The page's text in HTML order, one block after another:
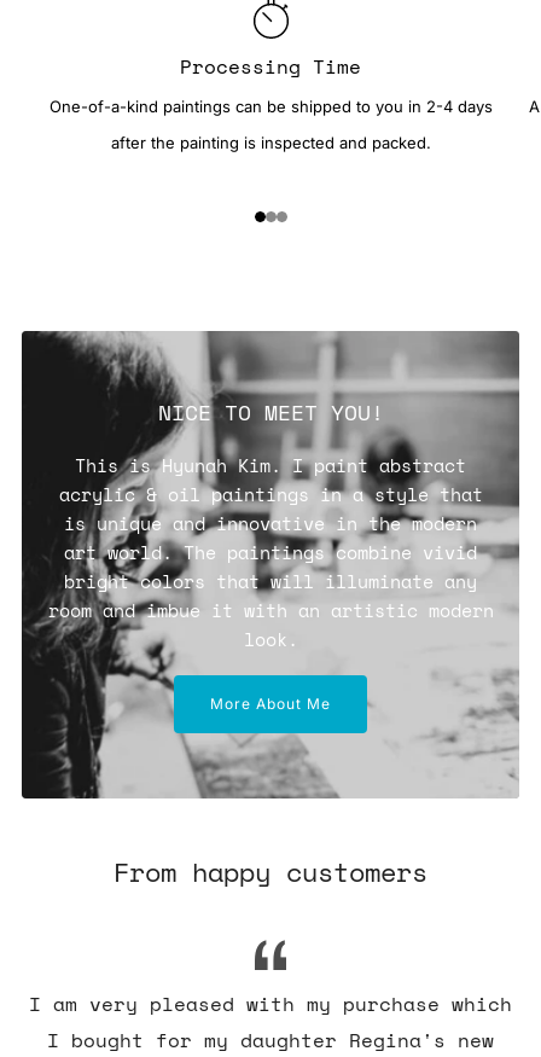
Processing Time
One-of-a-kind paintings can be shipped to you in 2-4 days
after the painting is inspected and packed.
NICE TO MEET YOU!
This is Hyunah Kim. I paint abstract
acrylic & oil paintings in a style that
is unique and innovative in the modern
art world. The paintings combine vivid
bright colors that will illuminate any
room and imbue it with an artistic modern
look.
More About Me
From happy customers
I am very pleased with my purchase which
I bought for my daughter Regina's new